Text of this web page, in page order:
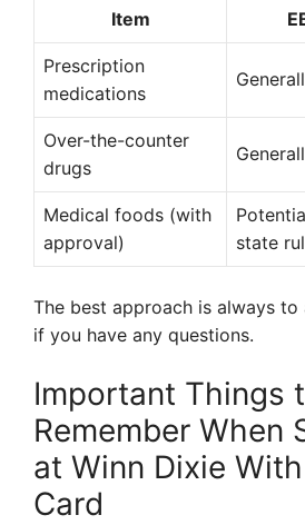
Item
Prescription
medications
Over-the-counter
drugs
Medical foods (with
approval)
state
The best approach is always to
if you have any questions.
Important Things
Remember When
at Winn Dixie
Card